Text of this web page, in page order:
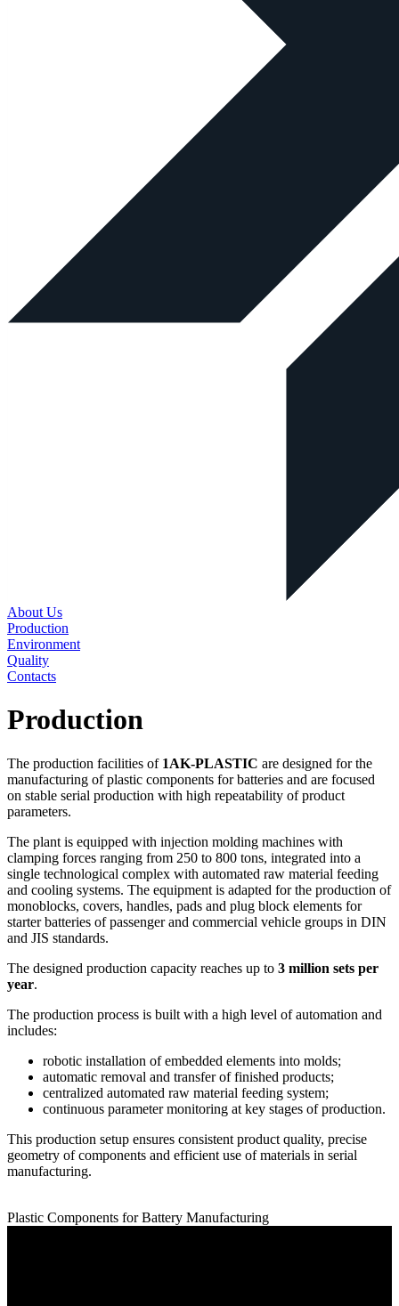
About Us
Production
Environment
Quality
Contacts
Production
The production facilities of 1AK-PLASTIC are designed for the
manufacturing of plastic components for batteries and are focused
on stable serial production with high repeatability of product
parameters.
The plant is equipped with injection molding machines with
clamping forces ranging from 250 to 800 tons, integrated into a
single technological complex with automated raw material feeding
and cooling systems. The equipment is adapted for the production of
monoblocks, covers, handles, pads and plug block elements for
starter batteries of passenger and commercial vehicle groups in DIN
and JIS standards.
The designed production capacity reaches up to 3 million sets per
year.
The production process is built with a high level of automation and
includes:
robotic installation of embedded elements into molds;
automatic removal and transfer of finished products;
centralized automated raw material feeding system;
continuous parameter monitoring at key stages of production.
This production setup ensures consistent product quality, precise
geometry of components and efficient use of materials in serial
manufacturing.
Plastic Components for Battery Manufacturing